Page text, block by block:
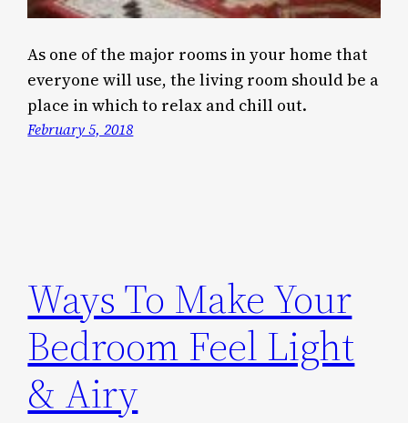
As one of the major rooms in your home that
everyone will use, the living room should be a
place in which to relax and chill out.
February 5, 2018
Ways To Make Your
Bedroom Feel Light
& Airy